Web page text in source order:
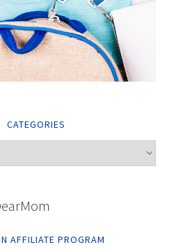
CATEGORIES
AFFILIATE PROGRAM